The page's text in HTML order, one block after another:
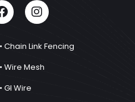
• Chain Link Fencing
• Wire Mesh
• GI Wire